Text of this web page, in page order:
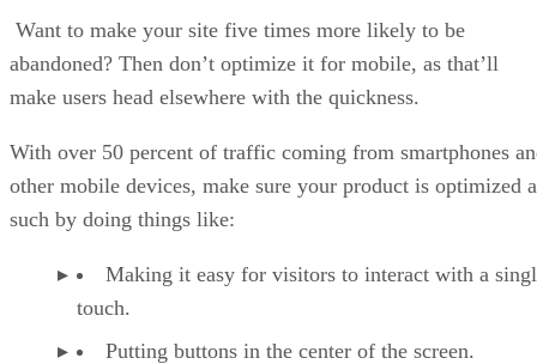
Want to make your site five times more likely to be
abandoned? Then don’t optimize it for mobile, as that’ll
make users head elsewhere with the quickness.
With over 50 percent of traffic coming from smartphones
other mobile devices, make sure your product is optimized
such by doing things like:
Making it easy for visitors to interact with a
touch.
Putting buttons in the center of the screen.